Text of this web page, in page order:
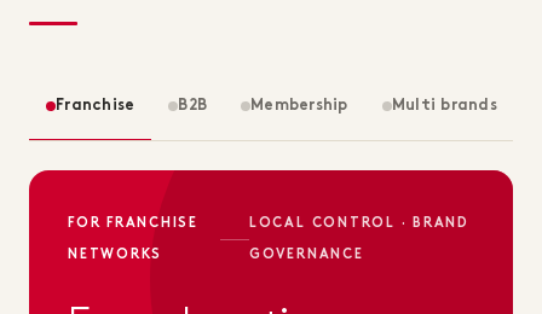
Franchise B2B Membership Multi brands
FOR FRANCHISE
NETWORKS
LOCAL CONTROL · BRAND
GOVERNANCE